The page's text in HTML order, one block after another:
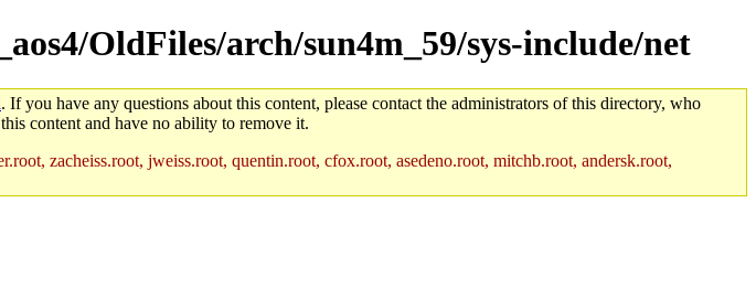
OldFiles/arch/sun4m_59/sys-include/net
. If you have any questions about this content, please contact the administrators of this directory, who
content and have no ability to remove it.
zacheiss.root, jweiss.root, quentin.root, cfox.root, asedeno.root, mitchb.root, andersk.root,